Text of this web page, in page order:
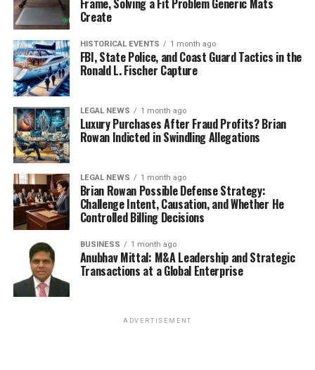
Frame, Solving a Fit Problem Generic Mats
Create
HISTORICAL EVENTS 1 month ago
FBI, State Police, and Coast Guard Tactics in the
Ronald L. Fischer Capture
LEGAL NEWS 1 month ago
Luxury Purchases After Fraud Profits? Brian
Rowan Indicted in Swindling Allegations
LEGAL NEWS 1 month ago
Brian Rowan Possible Defense Strategy:
Challenge Intent, Causation, and Whether He
Controlled Billing Decisions
BUSINESS 1 month ago
Anubhav Mittal: M&A Leadership and Strategic
Transactions at a Global Enterprise
ADVERTISEMENT